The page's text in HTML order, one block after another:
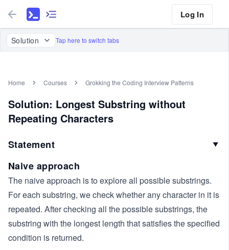
Log In
Solution Tap here to switch tabs
Home Courses Grokking the Coding Interview Patterns
Solution: Longest Substring without
Repeating Characters
Statement ▼
Naive approach
The naive approach is to explore all possible substrings.
For each substring, we check whether any character in it is
repeated. After checking all the possible substrings, the
substring with the longest length that satisfies the specified
condition is returned.